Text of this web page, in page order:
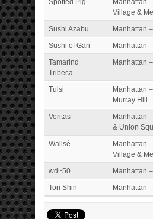
Spotted Pig
Manhattan
Village &
Sushi Azabu
Manhattan
Sushi of Gari
Manhattan
Tamarind
Tribeca
Manhattan
Tulsi
Manhattan
Murray Hill
Veritas
Manhattan
& Union
Wallsé
Manhattan
Village &
wd~50
Manhattan
Tori Shin
Manhattan